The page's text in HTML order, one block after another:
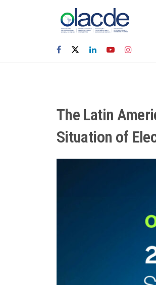
The Latin
Situation of